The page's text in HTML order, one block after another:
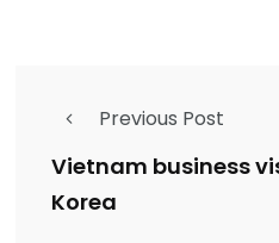
Previous Post
Vietnam business
Korea